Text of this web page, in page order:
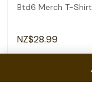
Btd6 Merch T-Shirt
NZ$28.99